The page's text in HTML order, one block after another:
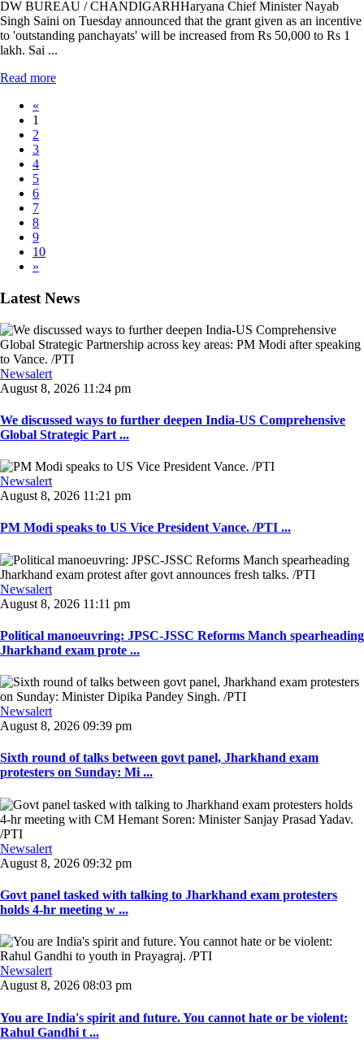
DW BUREAU / CHANDIGARHHaryana Chief Minister Nayab
Singh Saini on Tuesday announced that the grant given as an incentive
to 'outstanding panchayats' will be increased from Rs 50,000 to Rs 1
lakh. Sai ...
Read more
«
1
2
3
4
5
6
7
8
9
10
»
Latest News
Newsalert
August 8, 2026 11:24 pm
We discussed ways to further deepen India-US Comprehensive
Global Strategic Part ...
Newsalert
August 8, 2026 11:21 pm
PM Modi speaks to US Vice President Vance. /PTI ...
Newsalert
August 8, 2026 11:11 pm
Political manoeuvring: JPSC-JSSC Reforms Manch spearheading
Jharkhand exam prote ...
Newsalert
August 8, 2026 09:39 pm
Sixth round of talks between govt panel, Jharkhand exam
protesters on Sunday: Mi ...
Newsalert
August 8, 2026 09:32 pm
Govt panel tasked with talking to Jharkhand exam protesters
holds 4-hr meeting w ...
Newsalert
August 8, 2026 08:03 pm
You are India's spirit and future. You cannot hate or be violent:
Rahul Gandhi t ...